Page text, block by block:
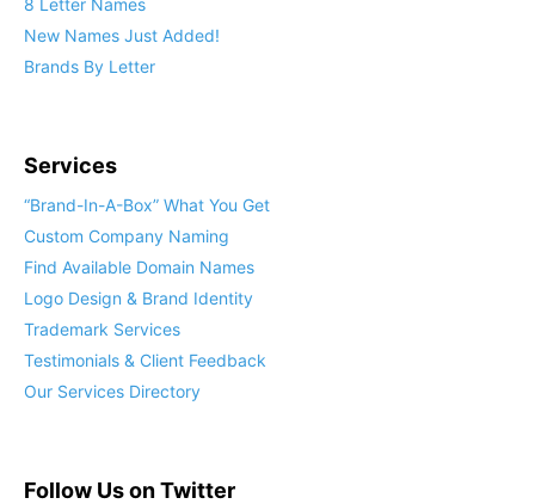
New Names Just Added!
Brands By Letter
Services
“Brand-In-A-Box” What You Get
Custom Company Naming
Find Available Domain Names
Logo Design & Brand Identity
Trademark Services
Testimonials & Client Feedback
Our Services Directory
Follow Us on Twitter